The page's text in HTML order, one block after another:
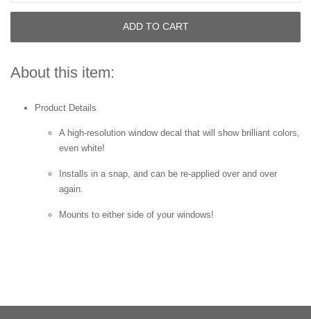
ADD TO CART
About this item:
Product Details
A high-resolution window decal that will show brilliant colors,
even white!
Installs in a snap, and can be re-applied over and over
again.
Mounts to either side of your windows!